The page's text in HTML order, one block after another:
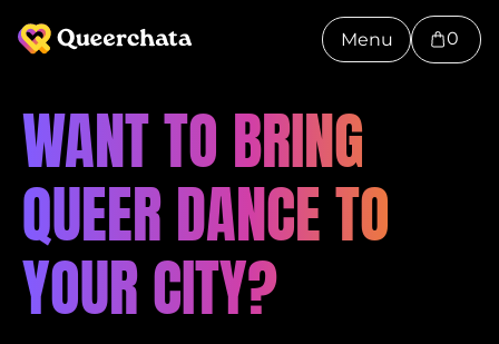
Menu 0
WANT TO BRING
QUEER DANCE TO
YOUR CITY?